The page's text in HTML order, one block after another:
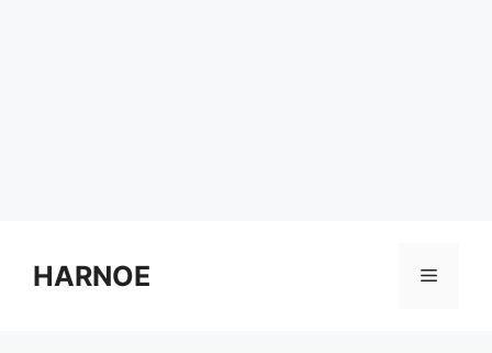
contentHARNOE Menu